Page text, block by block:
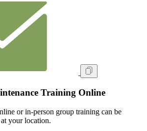
Training Online
or in‑person group training can be
your location.